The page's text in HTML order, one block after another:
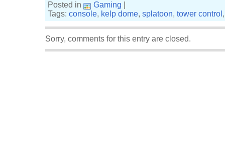
Posted in
Gaming
Tags: console, kelp dome, splatoon, tower control
Sorry, comments for this entry are closed.